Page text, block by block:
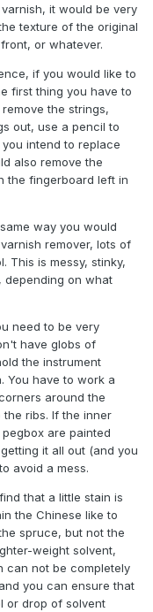
it would be very
texture of the original
or whatever.
if you would like to
first thing you have to
the strings,
out, use a pencil to
intend to replace
also remove the
the fingerboard left in
way you would
remover, lots of
This is messy, stinky,
depending on what
need to be very
have globs of
the instrument
You have to work a
around the
ribs. If the inner
are painted
it all out (and you
avoid a mess.
that a little stain is
the Chinese like to
spruce, but not the
weight solvent,
can not be completely
you can ensure that
or drop of solvent